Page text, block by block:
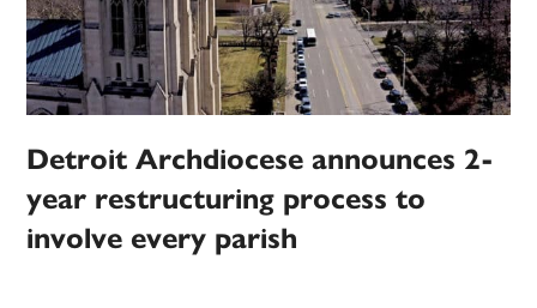
Detroit Archdiocese announces 2-
year restructuring process to
involve every parish